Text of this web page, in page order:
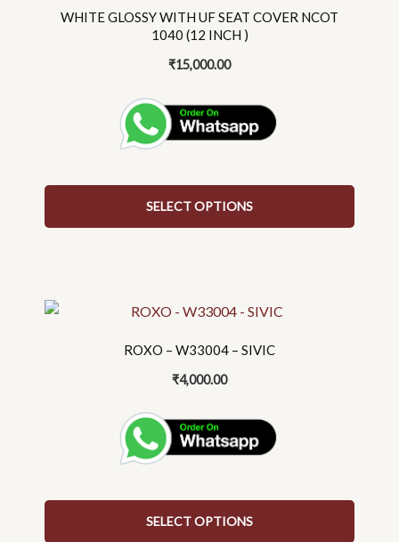
WHITE GLOSSY WITH UF SEAT COVER NCOT
1040 (12 INCH )
₹15,000.00
SELECT OPTIONS
multiple
the
page
ROXO – W33004 – SIVIC
₹4,000.00
SELECT OPTIONS
This
product
chosen